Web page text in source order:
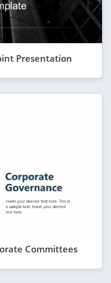
Presentation
Committees